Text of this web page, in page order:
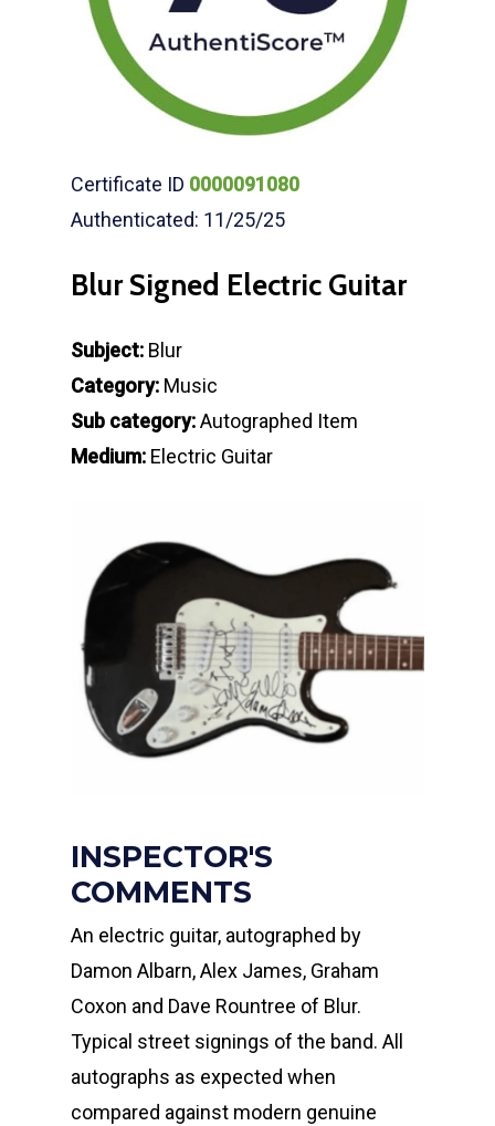
Certificate ID 0000091080
Authenticated: 11/25/25
Blur Signed Electric Guitar
Subject: Blur
Category: Music
Sub category:Autographed Item
Medium: Electric Guitar
INSPECTOR'S
COMMENTS
An electric guitar, autographed by
Damon Albarn, Alex James, Graham
Coxon and Dave Rountree of Blur.
Typical street signings of the band. All
autographs as expected when
compared against modern genuine